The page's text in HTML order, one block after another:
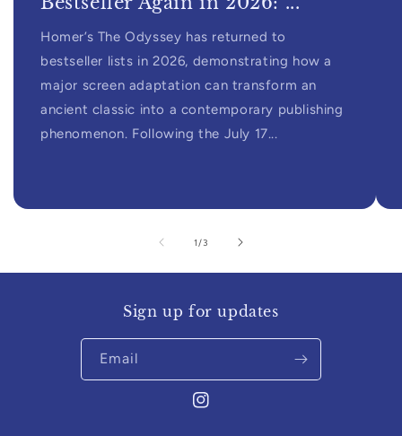
Homer’s The Odyssey has returned to
bestseller lists in 2026, demonstrating how a
major screen adaptation can transform an
ancient classic into a contemporary publishing
phenomenon. Following the July 17...
1 /of3
Sign up for updates
Email
Instagram